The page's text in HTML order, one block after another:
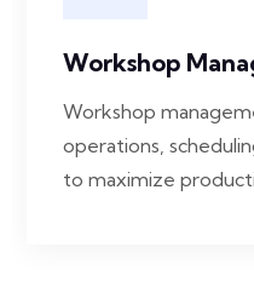
Workshop
Workshop
operations,
to maximize